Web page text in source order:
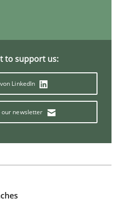
the PABRE Framework
to support us:
LinkedIn
our newsletter